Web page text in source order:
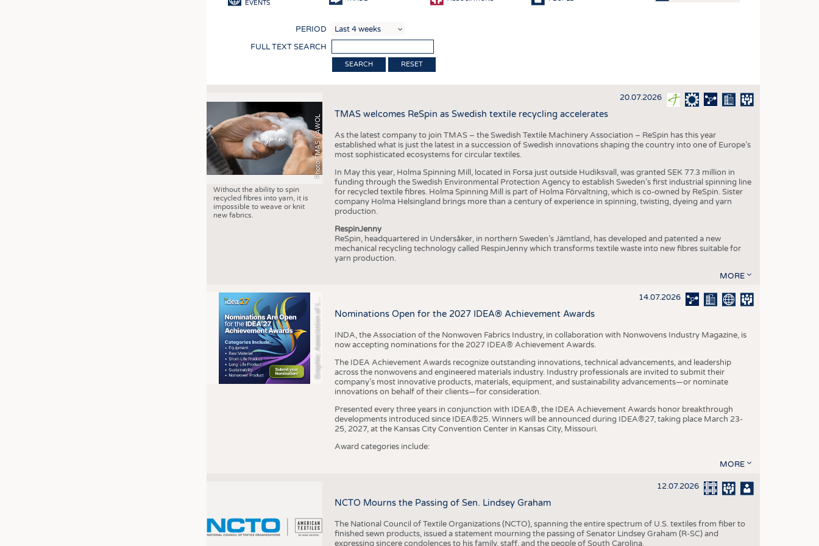
SUSTAINABILITY
CIRCULAR ECONOMY
SMART TEXTILES
MEDICINE
APPAREL
KRÜGER PERSONAL HEADHUNTING
TRAINING & APPRENTICESHIP
SCHEDULE
CALENDAR
EVENTS
PERIOD
FULL TEXT SEARCH
RESET
Photo TMAS / AWOL
Without the ability to spin
recycled fibres into yarn, it is
impossible to weave or knit
new fabrics.
20.07.2026
TMAS welcomes ReSpin as Swedish textile recycling accelerates
As the latest company to join TMAS – the Swedish Textile Machinery Association – ReSpin has this year
established what is just the latest in a succession of Swedish innovations shaping the country into one of Europe’s
most sophisticated ecosystems for circular textiles.
In May this year, Holma Spinning Mill, located in Forsa just outside Hudiksvall, was granted SEK 77.3 million in
funding through the Swedish Environmental Protection Agency to establish Sweden’s first industrial spinning line
for recycled textile fibres. Holma Spinning Mill is part of Holma Förvaltning, which is co-owned by ReSpin. Sister
company Holma Helsingland brings more than a century of experience in spinning, twisting, dyeing and yarn
production.
RespinJenny
ReSpin, headquartered in Undersåker, in northern Sweden’s Jämtland, has developed and patented a new
mechanical recycling technology called RespinJenny which transforms textile waste into new fibres suitable for
yarn production.
MORE
r
a
p
h
i
c
:
A
s
s
o
c
i
a
t
i
o
n
o
f
t
h
N
o
n
w
o
v
e
n
F
a
b
r
i
c
s
I
n
d
u
s
t
r 14.07.2026
Nominations Open for the 2027 IDEA® Achievement Awards
INDA, the Association of the Nonwoven Fabrics Industry, in collaboration with Nonwovens Industry Magazine, is
now accepting nominations for the 2027 IDEA® Achievement Awards.
The IDEA Achievement Awards recognize outstanding innovations, technical advancements, and leadership
across the nonwovens and engineered materials industry. Industry professionals are invited to submit their
company’s most innovative products, materials, equipment, and sustainability advancements—or nominate
innovations on behalf of their clients—for consideration.
Presented every three years in conjunction with IDEA®, the IDEA Achievement Awards honor breakthrough
developments introduced since IDEA®25. Winners will be announced during IDEA®27, taking place March 23-
25, 2027, at the Kansas City Convention Center in Kansas City, Missouri.
Award categories include:
MORE
12.07.2026
NCTO Mourns the Passing of Sen. Lindsey Graham
The National Council of Textile Organizations (NCTO), spanning the entire spectrum of U.S. textiles from fiber to
finished sewn products, issued a statement mourning the passing of Senator Lindsey Graham (R-SC) and
expressing sincere condolences to his family, staff, and the people of South Carolina.